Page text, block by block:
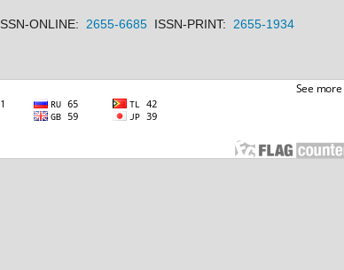
ONLINE: 2655-6685 ISSN-PRINT: 2655-1934